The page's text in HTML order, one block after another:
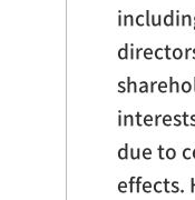
due to
effects.